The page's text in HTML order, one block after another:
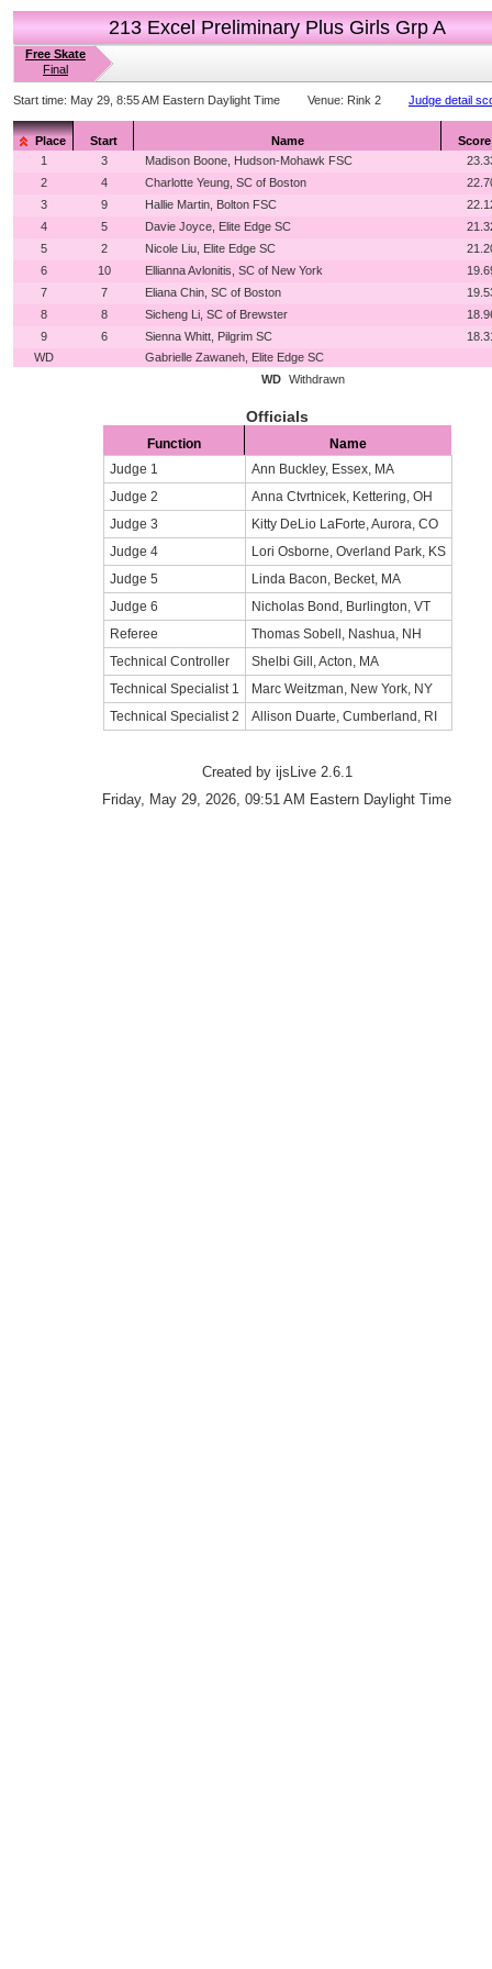
213 Excel Preliminary Plus Girls Grp A
Free Skate
Final
Start time: May 29, 8:55 AM Eastern Daylight Time Venue: Rink 2 Judge detail
Place Start Name
Score
1
3 Madison Boone, Hudson-Mohawk FSC
2
4 Charlotte Yeung, SC of Boston
3
9 Hallie Martin, Bolton FSC
4
5 Davie Joyce, Elite Edge SC
5
2 Nicole Liu, Elite Edge SC
6
10 Ellianna Avlonitis, SC of New York
7
7 Eliana Chin, SC of Boston
8
8 Sicheng Li, SC of Brewster
9
6 Sienna Whitt, Pilgrim SC
WD
Gabrielle Zawaneh, Elite Edge SC
WD Withdrawn
Officials
Function
Name
Judge 1
Ann Buckley, Essex, MA
Judge 2
Anna Ctvrtnicek, Kettering, OH
Judge 3
Kitty DeLio LaForte, Aurora, CO
Judge 4
Lori Osborne, Overland Park, KS
Judge 5
Linda Bacon, Becket, MA
Judge 6
Nicholas Bond, Burlington, VT
Referee
Thomas Sobell, Nashua, NH
Technical Controller
Shelbi Gill, Acton, MA
Technical Specialist 1
Marc Weitzman, New York, NY
Technical Specialist 2
Allison Duarte, Cumberland, RI
Created by ijsLive 2.6.1
Friday, May 29, 2026, 09:51 AM Eastern Daylight Time